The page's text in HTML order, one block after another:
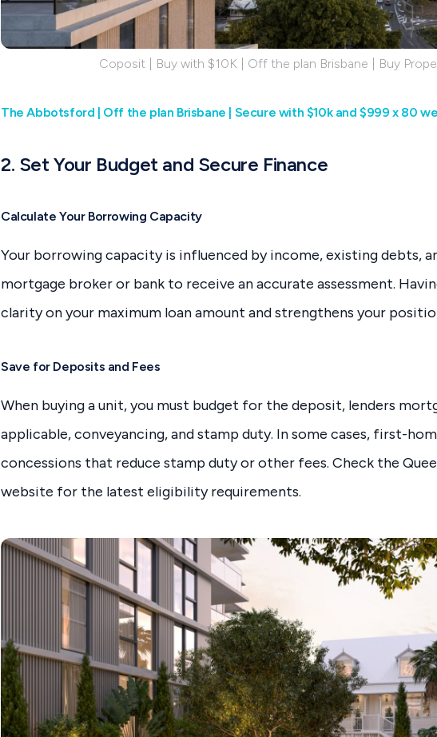
Coposit | Buy with $10K | Off the plan Brisbane | Buy
The Abbotsford | Off the plan Brisbane | Secure with $10k and $999 x 80
2. Set Your Budget and Secure Finance
Calculate Your Borrowing Capacity
Your borrowing capacity is influenced by income, existing debts,
mortgage broker or bank to receive an accurate assessment.
clarity on your maximum loan amount and strengthens your
Save for Deposits and Fees
When buying a unit, you must budget for the deposit, lenders
applicable, conveyancing, and stamp duty. In some cases, first-
concessions that reduce stamp duty or other fees. Check the
website for the latest eligibility requirements.